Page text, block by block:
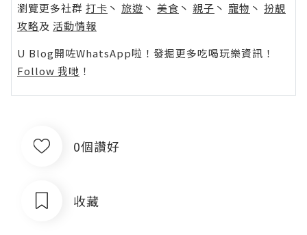
瀏覽更多社群 打卡 丶 旅遊 丶 美食 丶 親子 丶 寵物 丶 扮靚
攻略及 活動情報
U Blog開咗WhatsApp啦！發掘更多吃喝玩樂資訊！
Follow 我哋 ！
0個讚好
收藏